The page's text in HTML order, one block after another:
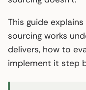
This guide
sourcing works
delivers, how to
implement it step